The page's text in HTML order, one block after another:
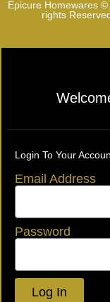
Epicure Homewares ©
rights
Login To Your
Email Address
Password
Log In